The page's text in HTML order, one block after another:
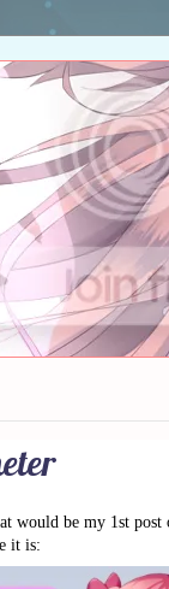
would be my 1st
it is: